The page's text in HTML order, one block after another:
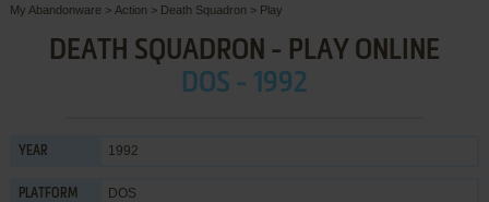
My Abandonware > Action > Death Squadron > Play
DEATH SQUADRON - PLAY ONLINE
DOS - 1992
YEAR 1992
PLATFORM DOS